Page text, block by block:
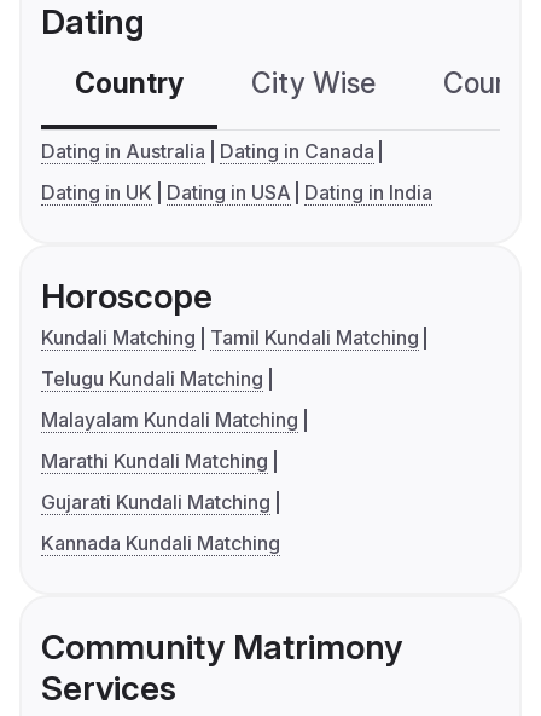
Dating
Country City Wise
Dating in Australia
Dating in Canada
Dating in UK
Dating in USA Dating in India
Horoscope
Kundali Matching
Tamil Kundali Matching
Telugu Kundali Matching
Malayalam Kundali Matching
Marathi Kundali Matching
Gujarati Kundali Matching
Kannada Kundali Matching
Community Matrimony
Services